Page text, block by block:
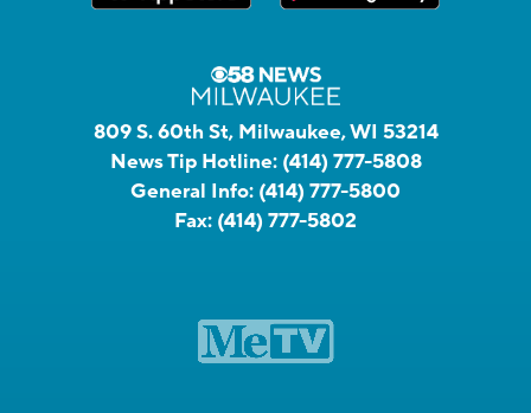
809 S. 60th St, Milwaukee, WI 53214
News Tip Hotline: (414) 777-5808
General Info: (414) 777-5800
Fax: (414) 777-5802